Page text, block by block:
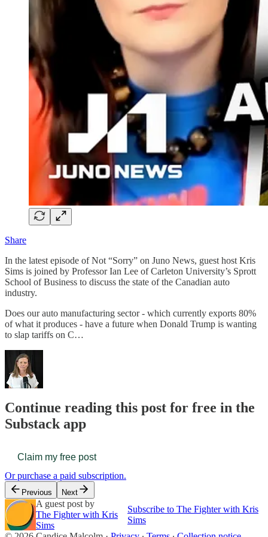
Share
In the latest episode of Not “Sorry” on Juno News, guest host Kris
Sims is joined by Professor Ian Lee of Carleton University’s Sprott
School of Business to discuss the state of the Canadian auto
industry.
Does our auto manufacturing sector - which currently exports 80%
of what it produces - have a future when Donald Trump is wanting
to slap tariffs on C…
Continue reading this post for free in the
Substack app
Claim my free post
Or purchase a paid subscription.
Previous Next
A guest post by
The Fighter with Kris
Sims
Subscribe to The Fighter with Kris
Sims